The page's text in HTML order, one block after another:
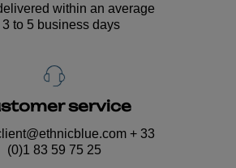
within an average
3 to 5 business days
service
+ 33
(0)1 83 59 75 25